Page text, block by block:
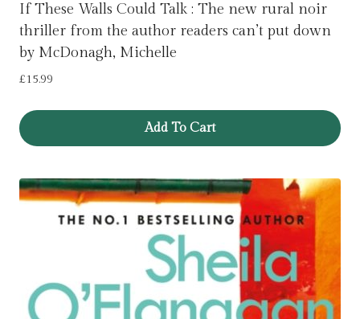
If These Walls Could Talk : The new rural noir
thriller from the author readers can’t put down
by McDonagh, Michelle
£15.99
Add To Cart